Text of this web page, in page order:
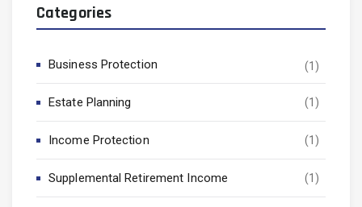
Categories
Business Protection (1)
Estate Planning (1)
Income Protection (1)
Supplemental Retirement Income (1)